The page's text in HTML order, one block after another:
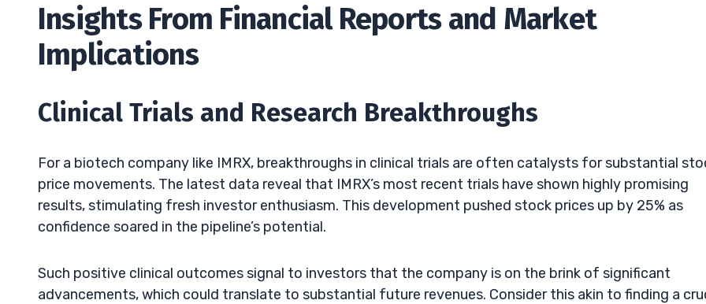
Insights From Financial Reports and Market
Implications
Clinical Trials and Research Breakthroughs
For a biotech company like IMRX, breakthroughs in clinical trials are often catalysts for substantial
price movements. The latest data reveal that IMRX’s most recent trials have shown highly promising
results, stimulating fresh investor enthusiasm. This development pushed stock prices up by 25% as
confidence soared in the pipeline’s potential.
Such positive clinical outcomes signal to investors that the company is on the brink of significant
advancements, which could translate to substantial future revenues. Consider this akin to finding a